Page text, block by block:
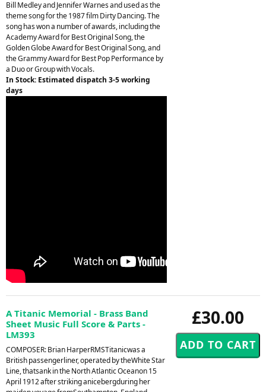
Bill Medley and Jennifer Warnes and used as the
theme song for the 1987 film Dirty Dancing. The
song has won a number of awards, including the
Academy Award for Best Original Song, the
Golden Globe Award for Best Original Song, and
the Grammy Award for Best Pop Performance by
a Duo or Group with Vocals.
In Stock: Estimated dispatch 3-5 working
days
£30.00
A Titanic Memorial - Brass Band
Sheet Music Full Score & Parts -
LM393
COMPOSER: Brian HarperRMSTitanicwas a
British passengerliner, operated by theWhite Star
Line, thatsank in the North Atlantic Oceanon 15
April 1912 after striking anicebergduring her